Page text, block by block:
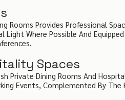
Rooms Provides Professional
Light Where Possible And
Spaces
Private Dining Rooms And
Events, Complemented By The